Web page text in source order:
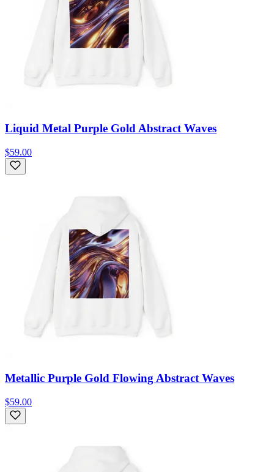
Liquid Metal Purple Gold Abstract Waves
$59.00
Metallic Purple Gold Flowing Abstract Waves
$59.00